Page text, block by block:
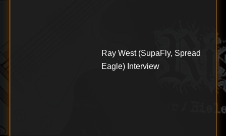
Ray West (SupaFly, Spread
Eagle) Interview